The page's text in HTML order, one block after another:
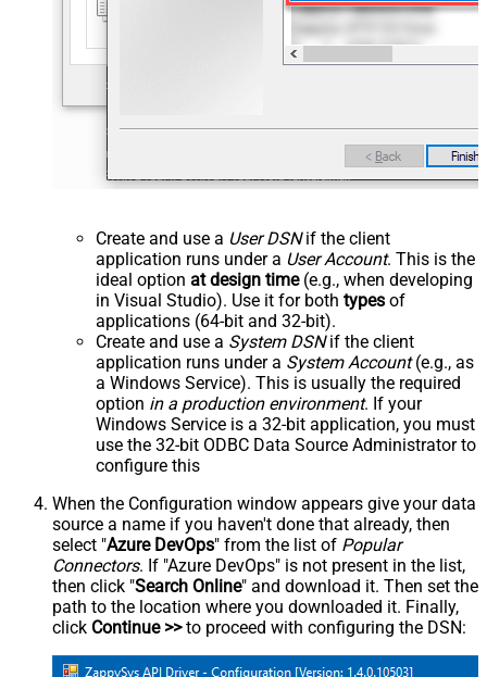
Create and use a User DSNif the client
application runs under a User Account. This is the
ideal option at design time(e.g., when developing
in Visual Studio). Use it for both types of
applications (64-bit and 32-bit).
Create and use a System DSNif the client
application runs under a System Account(e.g., as
a Windows Service). This is usually the required
option in a production environment. If your
Windows Service is a 32-bit application, you must
use the 32-bit ODBC Data Source Administrator to
configure this
When the Configuration window appears give your data
source a name if you haven't done that already, then
select "Azure DevOps" from the list of Popular
Connectors. If "Azure DevOps" is not present in the list,
then click "Search Online" and download it. Then set the
path to the location where you downloaded it. Finally,
click Continue >>to proceed with configuring the DSN: